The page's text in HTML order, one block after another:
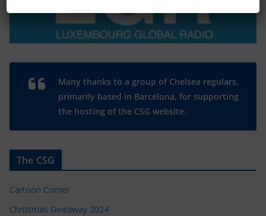
Many thanks to a group of Chelsea regulars,
primarily based in Barcelona, for supporting
the hosting of the CSG website.
The CSG
Cartoon Corner
Christmas Giveaway 2024